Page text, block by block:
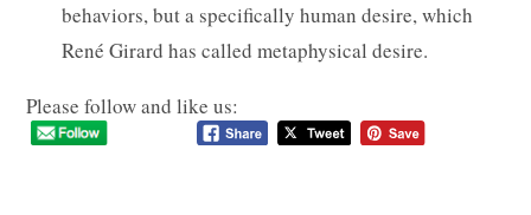
behaviors, but a specifically human desire, which
René Girard has called metaphysical desire.
Please follow and like us: